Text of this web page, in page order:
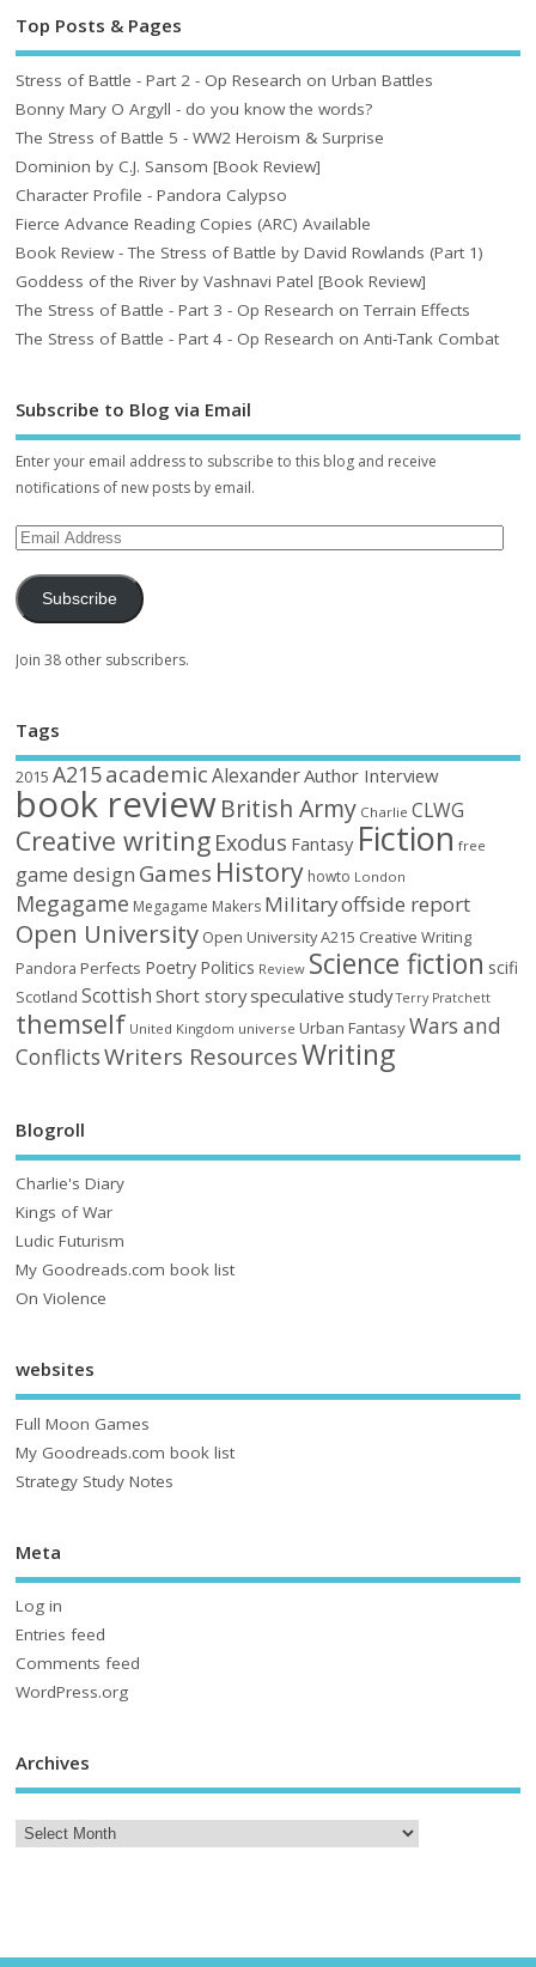
Top Posts & Pages
Stress of Battle - Part 2 - Op Research on Urban Battles
Bonny Mary O Argyll - do you know the words?
The Stress of Battle 5 - WW2 Heroism & Surprise
Dominion by C.J. Sansom [Book Review]
Character Profile - Pandora Calypso
Fierce Advance Reading Copies (ARC) Available
Book Review - The Stress of Battle by David Rowlands (Part 1)
Goddess of the River by Vashnavi Patel [Book Review]
The Stress of Battle - Part 3 - Op Research on Terrain Effects
The Stress of Battle - Part 4 - Op Research on Anti-Tank Combat
Subscribe to Blog via Email
Enter your email address to subscribe to this blog and receive
notifications of new posts by email.
Subscribe
Join 38 other subscribers.
Tags
2015 A215academic AlexanderAuthor Interview
book reviewBritish Army Charlie CLWG
Creative writing Exodus Fantasy Fiction free
game design Games History howto London
Megagame Megagame Makers Militaryoffside report
Open University Open University A215 Creative Writing
Pandora Perfects Poetry Politics Review Science fiction scifi
Scotland Scottish Short storyspeculative study Terry Pratchett
themself United Kingdom universe Urban FantasyWars and
ConflictsWriters ResourcesWriting
Blogroll
Charlie's Diary
Kings of War
Ludic Futurism
My Goodreads.com book list
On Violence
websites
Full Moon Games
My Goodreads.com book list
Strategy Study Notes
Meta
Log in
Entries feed
Comments feed
WordPress.org
Archives